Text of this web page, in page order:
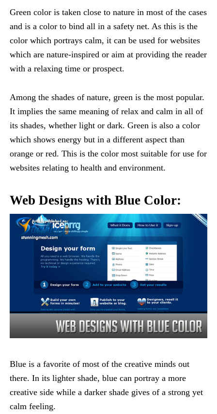
Green color is taken close to nature in most of the cases
and is a color to bind all in a safety net. As this is the
color which portrays calm, it can be used for websites
which are nature-inspired or aim at providing the reader
with a relaxing time or prospect.
Among the shades of nature, green is the most popular.
It implies the same meaning of relax and calm in all of
its shades, whether light or dark. Green is also a color
which shows energy but in a different aspect than
orange or red. This is the color most suitable for use for
websites relating to health and environment.
Web Designs with Blue Color:
Blue is a favorite of most of the creative minds out
there. In its lighter shade, blue can portray a more
creative side while a darker shade gives of a strong yet
calm feeling.